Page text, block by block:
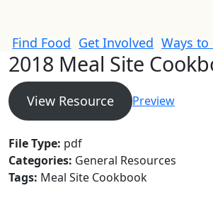
Find Food Get Involved Ways to
2018 Meal Site
View Resource Preview
File Type: pdf
Categories: General Resources
Tags: Meal Site Cookbook